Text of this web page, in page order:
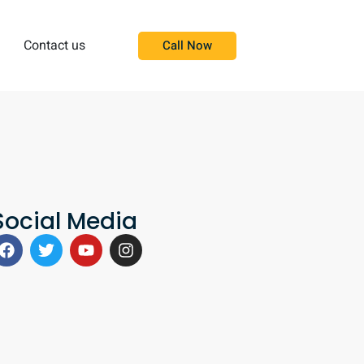
Contact us Call Now
Media